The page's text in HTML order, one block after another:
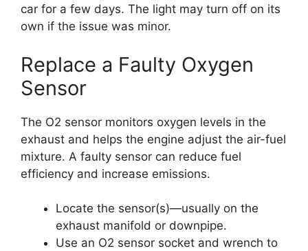
car for a few days. The light may turn off on its
own if the issue was minor.
Replace a Faulty Oxygen
Sensor
The O2 sensor monitors oxygen levels in the
exhaust and helps the engine adjust the air-fuel
mixture. A faulty sensor can reduce fuel
efficiency and increase emissions.
Locate the sensor(s)—usually on the
exhaust manifold or downpipe.
Use an O2 sensor socket and wrench to